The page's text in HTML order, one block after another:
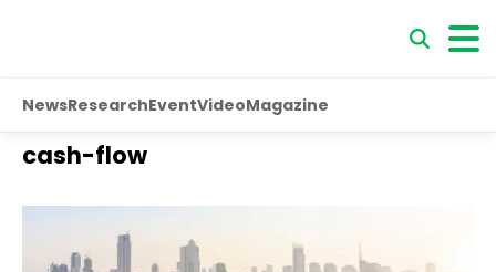
NewsResearchEventVideoMagazine
cash-flow